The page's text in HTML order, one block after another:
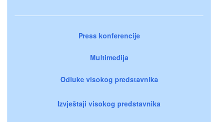
Press konferencije
Multimedija
Odluke visokog predstavnika
Izvještaji visokog predstavnika